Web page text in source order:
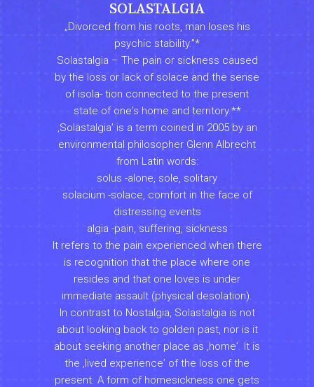
SOLASTALGIA
„Divorced from his roots, man loses his
psychic stability.”*
Solastalgia – The pain or sickness caused
by the loss or lack of solace and the sense
of isola- tion connected to the present
state of oneʼs home and territory.**
‚Solastalgiaʼ is a term coined in 2005 by an
environmental philosopher Glenn Albrecht
from Latin words:
solus -alone, sole, solitary
solacium -solace, comfort in the face of
distressing events
algia -pain, suffering, sickness
It refers to the pain experienced when there
is recognition that the place where one
resides and that one loves is under
immediate assault (physical desolation).
In contrast to Nostalgia, Solastalgia is not
about looking back to golden past, nor is it
about seeking another place as ‚homeʼ. It is
the ‚lived experienceʼ of the loss of the
present. A form of homesickness one gets